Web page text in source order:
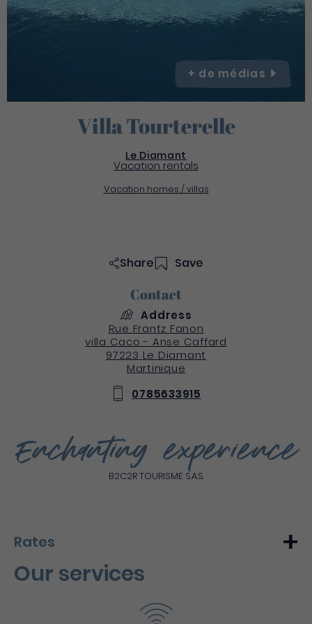
Villa Tourterelle
Le Diamant
Vacation rentals
Vacation homes / villas
+ de médias
Enchanting experience
B2C2R TOURISME S.A.S.
Rates
Du 1 January 2020 au 11 April 2021
Our services
Share Save
Contact
Address
Rue Frantz Fanon
villa Caco - Anse Caffard
97223 Le Diamant
Martinique
0785633915